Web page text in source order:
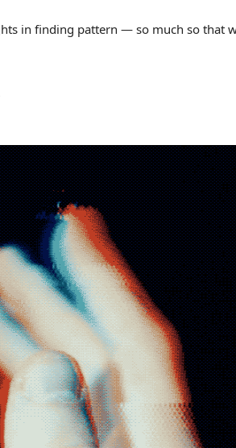
in finding pattern — so much so that